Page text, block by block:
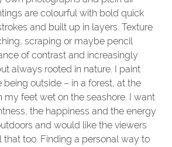
are colourful with bold quick
and built up in layers. Texture
scraping or maybe pencil
of contrast and increasingly
always rooted in nature. I paint
being outside – in a forest, at the
my feet wet on the seashore. I want
the happiness and the energy
and would like the viewers
too. Finding a personal way to